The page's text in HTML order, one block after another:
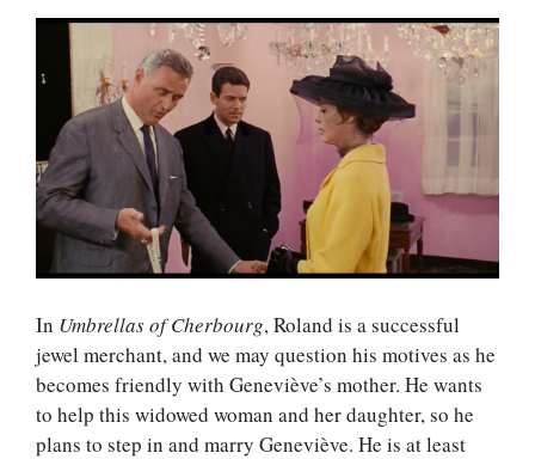
In Umbrellas of Cherbourg, Roland is a successful
jewel merchant, and we may question his motives as he
becomes friendly with Geneviève’s mother. He wants
to help this widowed woman and her daughter, so he
plans to step in and marry Geneviève. He is at least